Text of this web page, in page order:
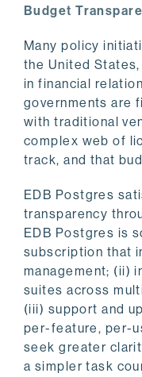
Budget
Many policy
the United
in financial
governments are
with traditional
complex web of
track, and that
EDB Postgres
transparency
EDB Postgres is
subscription that
management; (ii)
suites across
(iii) support and
per-feature, per-
seek greater
a simpler task